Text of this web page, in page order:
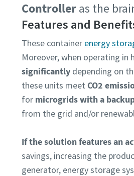
Controlleras the
Features and
These container energy
Moreover, when operating in
significantly depending on
these units meet CO2
for microgrids with a
from the grid and/or
If the solution features an
savings, increasing the
generator, energy storage